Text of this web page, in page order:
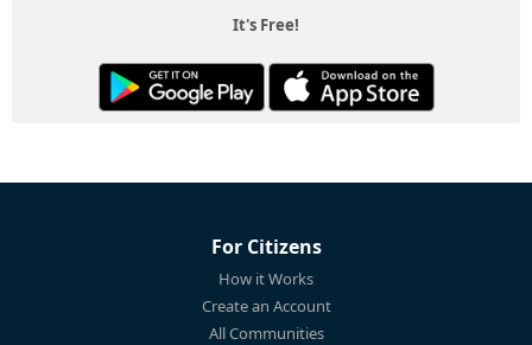
It's Free!
For Citizens
How it Works
Create an Account
All Communities